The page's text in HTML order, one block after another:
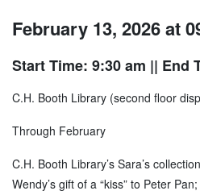
February 13, 2026 at
Start Time: 9:30 am || End
C.H. Booth Library (second floor
Through February
C.H. Booth Library’s Sara’s
Wendy’s gift of a “kiss” to Peter